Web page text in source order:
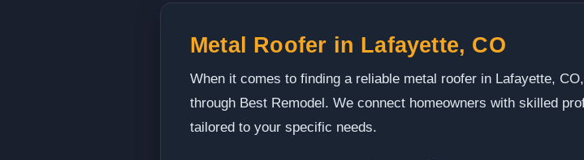
Metal Roofer in Lafayette, CO
When it comes to finding a reliable metal roofer in Lafayette,
through Best Remodel. We connect homeowners with skilled
tailored to your specific needs.